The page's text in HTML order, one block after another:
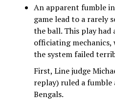
An apparent fumble in
game lead to a rarely
the ball. This play had
officiating mechanics,
the system failed
First, Line judge
replay) ruled a fumble
Bengals.